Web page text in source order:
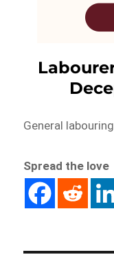
General
Spread the love